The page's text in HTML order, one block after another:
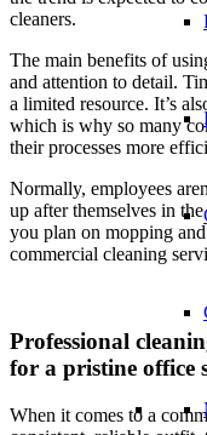
cleaners.
The main benefits of
and attention to detail.
a limited resource. It’s
which is why so many
their processes more
Normally, employees
up after themselves in
you plan on mopping
commercial cleaning
Professional
for a pristine office
When it comes to a